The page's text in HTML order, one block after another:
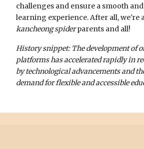
challenges and ensure a smooth
learning experience. After all, we're
kancheong spiderparents and all!
History snippet: The development of
platforms has accelerated rapidly in
by technological advancements and
demand for flexible and accessible